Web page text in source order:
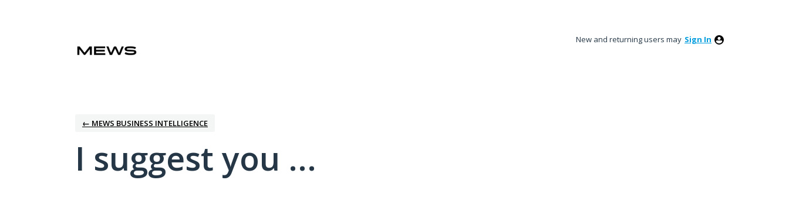
New and returning users may Sign In
← MEWS BUSINESS INTELLIGENCE
I suggest you ...